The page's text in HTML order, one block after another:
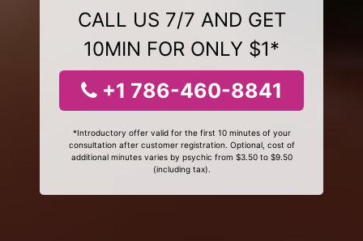
CALL US 7/7 AND GET
10MIN FOR ONLY $1*
+1 786-460-8841
*Introductory offer valid for the first 10 minutes of your
consultation after customer registration. Optional, cost of
additional minutes varies by psychic from $3.50 to $9.50
(including tax).